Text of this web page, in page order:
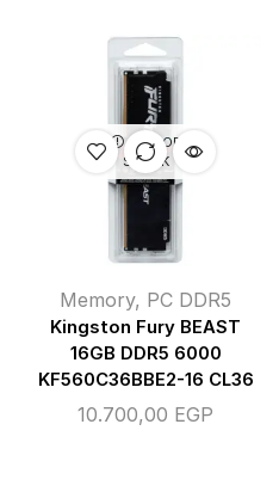
OUT OF
STOCK
Memory, PC DDR5
Kingston Fury BEAST
16GB DDR5 6000
KF560C36BBE2-16 CL36
10.700,00 EGP